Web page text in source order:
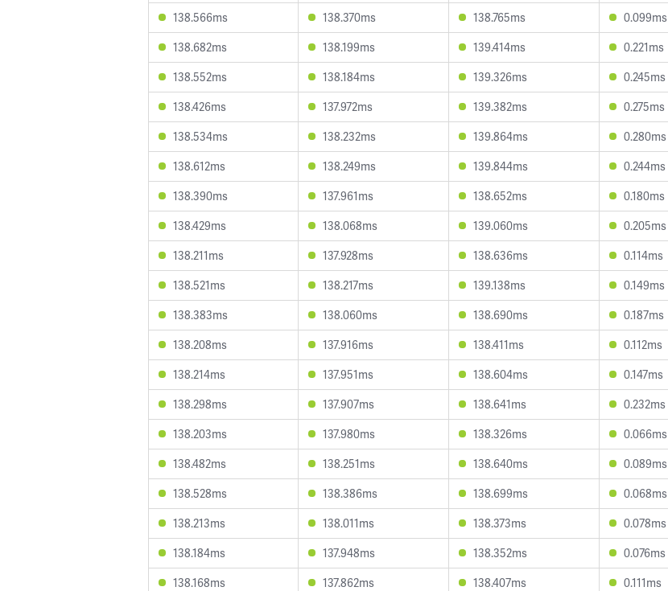
138.566ms
138.370ms 138.765ms 0.099ms
138.682ms
138.199ms 139.414ms 0.221ms
138.552ms
138.184ms 139.326ms 0.245ms
138.426ms
137.972ms 139.382ms 0.275ms
138.534ms
138.232ms 139.864ms 0.280ms
138.612ms
138.249ms 139.844ms 0.244ms
138.390ms
137.961ms 138.652ms 0.180ms
138.429ms
138.068ms 139.060ms 0.205ms
138.211ms
137.928ms 138.636ms 0.114ms
138.521ms
138.217ms 139.138ms 0.149ms
138.383ms
138.060ms 138.690ms 0.187ms
138.208ms
137.916ms 138.411ms 0.112ms
138.214ms
137.951ms 138.604ms 0.147ms
138.298ms
137.907ms 138.641ms 0.232ms
138.203ms
137.980ms 138.326ms 0.066ms
138.482ms
138.251ms 138.640ms 0.089ms
138.528ms
138.386ms 138.699ms 0.068ms
138.213ms
138.011ms 138.373ms 0.078ms
138.184ms
137.948ms 138.352ms 0.076ms
138.168ms
137.862ms 138.407ms 0.111ms